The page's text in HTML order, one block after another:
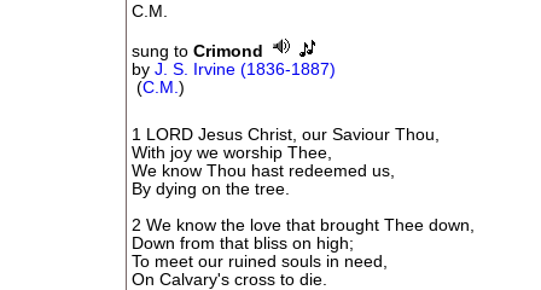
C.M.
sung toCrimond
byJ. S. Irvine (1836-1887)
(C.M.)
1 LORD Jesus Christ, our Saviour Thou,
With joy we worship Thee,
We know Thou hast redeemed us,
By dying on the tree.
2 We know the love that brought Thee down,
Down from that bliss on high;
To meet our ruined souls in need,
On Calvary's cross to die.